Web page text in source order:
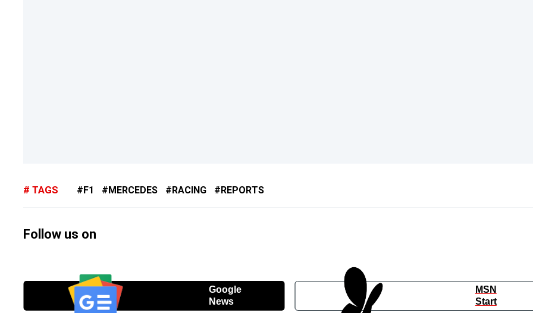
TAGS F1 MERCEDES RACING REPORTS
Follow us on
Google
News
MSN
Start